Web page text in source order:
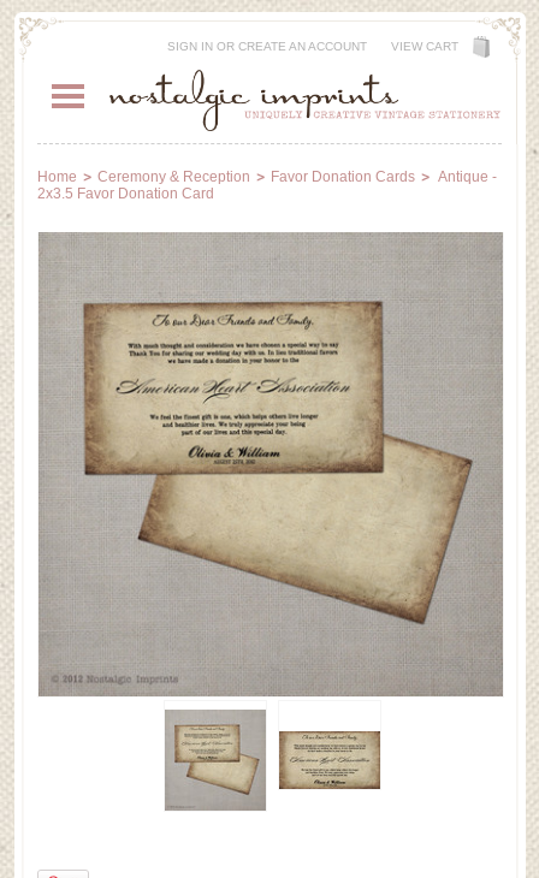
SIGN INOR CREATE AN ACCOUNT VIEW CART
Home Ceremony & Reception Favor Donation Cards
Antique -
2x3.5 Favor Donation Card